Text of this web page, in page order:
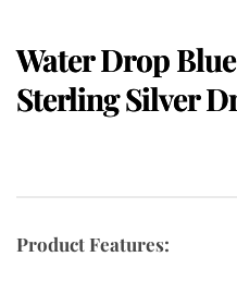
Water Drop
Sterling Silver
Product Features: